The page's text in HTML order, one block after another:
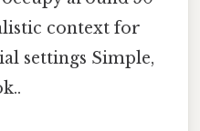
context for
settings Simple,